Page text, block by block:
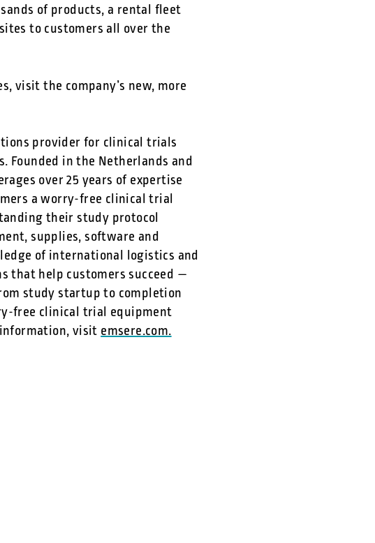
of products, a rental fleet
to customers all over the
visit the company’s new, more
provider for clinical trials
Founded in the Netherlands and
over 25 years of expertise
a worry-free clinical trial
their study protocol
supplies, software and
of international logistics and
that help customers succeed —
study startup to completion
free clinical trial equipment
information, visitemsere.com.